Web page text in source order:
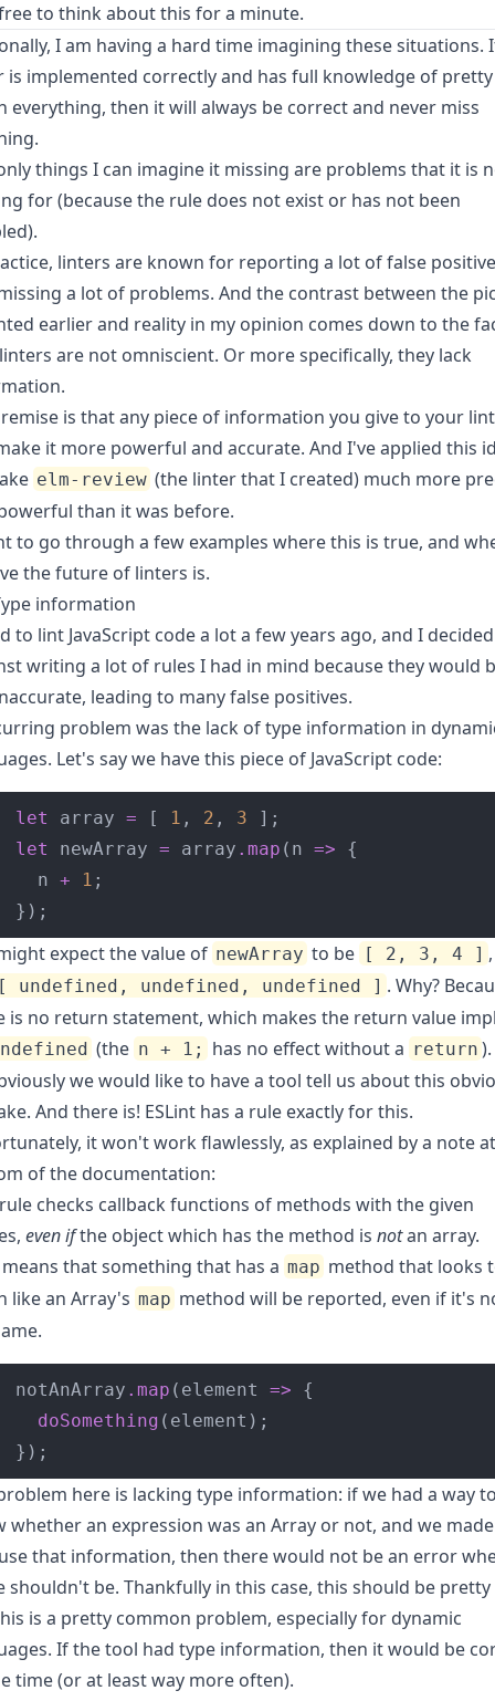
to think about this for a minute.
I am having a hard time imagining these situations.
is implemented correctly and has full knowledge of pretty
everything, then it will always be correct and never miss
things I can imagine it missing are problems that it is
for (because the rule does not exist or has not been
linters are known for reporting a lot of false
a lot of problems. And the contrast between the
earlier and reality in my opinion comes down to the
are not omniscient. Or more specifically, they lack
is that any piece of information you give to your
it more powerful and accurate. And I've applied this
elm-review (the linter that I created) much more
than it was before.
to go through a few examples where this is true, and
the future of linters is.
information
to lint JavaScript code a lot a few years ago, and I decided
writing a lot of rules I had in mind because they would
leading to many false positives.
problem was the lack of type information in
Let's say we have this piece of JavaScript code:
let array = [ 1 , 2 , 3
let
newArray = array . map (n =>
  n
+ 1
});
expect the value of newArray to be [ 2, 3, 4 ]
undefined, undefined, undefined ] . Why?
is no return statement, which makes the return value
(the n + 1; has no effect without a return ).
we would like to have a tool tell us about this
And there is! ESLint has a rule exactly for this.
it won't work flawlessly, as explained by a note
of the documentation:
checks callback functions of methods with the given
even ifthe object which has the method is notan array.
that something that has a map method that looks
like an Array's map method will be reported, even if it's
notAnArray . map (element =>
doSomething
});
here is lacking type information: if we had a way
whether an expression was an Array or not, and we
that information, then there would not be an error
shouldn't be. Thankfully in this case, this should be
is a pretty common problem, especially for dynamic
If the tool had type information, then it would be
time (or at least way more often).